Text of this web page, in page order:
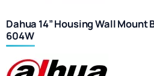
Dahua 14” Housing Wall Mount
604W